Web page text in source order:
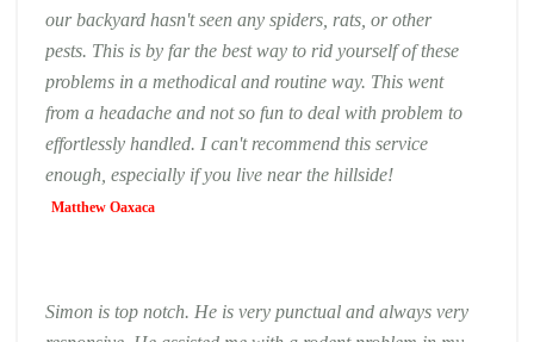
Matthew Oaxaca
our backyard hasn't seen any spiders, rats, or other
pests. This is by far the best way to rid yourself of these
problems in a methodical and routine way. This went
from a headache and not so fun to deal with problem to
effortlessly handled. I can't recommend this service
enough, especially if you live near the hillside!
Simon is top notch. He is very punctual and always very